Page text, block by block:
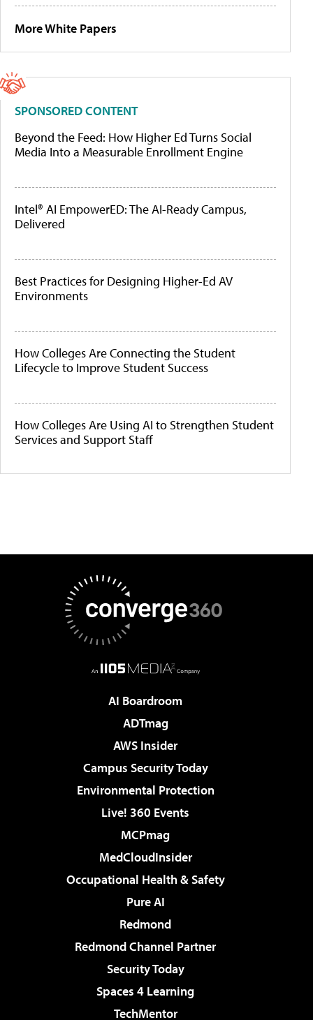
More White Papers
SPONSORED CONTENT
Beyond the Feed: How Higher Ed Turns Social
Media Into a Measurable Enrollment Engine
Intel® AI EmpowerED: The AI-Ready Campus,
Delivered
Best Practices for Designing Higher-Ed AV
Environments
How Colleges Are Connecting the Student
Lifecycle to Improve Student Success
How Colleges Are Using AI to Strengthen Student
Services and Support Staff
AI Boardroom
ADTmag
AWS Insider
Campus Security Today
Environmental Protection
Live! 360 Events
MCPmag
MedCloudInsider
Occupational Health & Safety
Pure AI
Redmond
Redmond Channel Partner
Security Today
Spaces 4 Learning
TechMentor